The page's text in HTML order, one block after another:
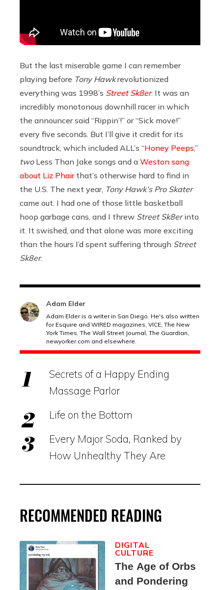
But the last miserable game I can remember
playing before Tony Hawkrevolutionized
everything was 1998’s Street Sk8er. It was an
incredibly monotonous downhill racer in which
the announcer said “Rippin’!” or “Sick move!”
every five seconds. But I’ll give it credit for its
soundtrack, which included ALL’s “Honey Peeps,”
twoLess Than Jake songs and a Weston song
about Liz Phairthat’s otherwise hard to find in
the U.S. The next year, Tony Hawk’s Pro Skater
came out. I had one of those little basketball
hoop garbage cans, and I threw Street Sk8erinto
it. It swished, and that alone was more exciting
than the hours I’d spent suffering through Street
Sk8er.
Adam Elder
Adam Elder is a writer in San Diego. He's also written
for Esquire and WIRED magazines, VICE, The New
York Times, The Wall Street Journal, The Guardian,
newyorker.com and elsewhere.
Secrets of a Happy Ending
Massage Parlor
Life on the Bottom
Every Major Soda, Ranked by
How Unhealthy They Are
RECOMMENDED READING
The Age of Orbs
and Pondering
DIGITAL
CULTURE